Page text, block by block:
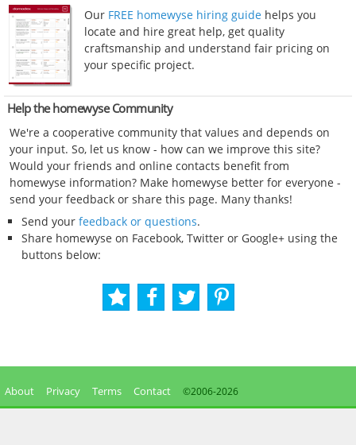
Our FREE homewyse hiring guide helps you
locate and hire great help, get quality
craftsmanship and understand fair pricing on
your specific project.
Help the homewyse Community
We're a cooperative community that values and depends on
your input. So, let us know - how can we improve this site?
Would your friends and online contacts benefit from
homewyse information? Make homewyse better for everyone -
send your feedback or share this page. Many thanks!
Send your feedback or questions.
Share homewyse on Facebook, Twitter or Google+ using the
buttons below:
About Privacy Terms Contact ©2006-2026